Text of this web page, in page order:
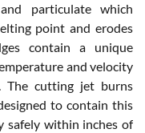
particulate which
point and erodes
contain a unique
and velocity
The cutting jet burns
to contain this
safely within inches of